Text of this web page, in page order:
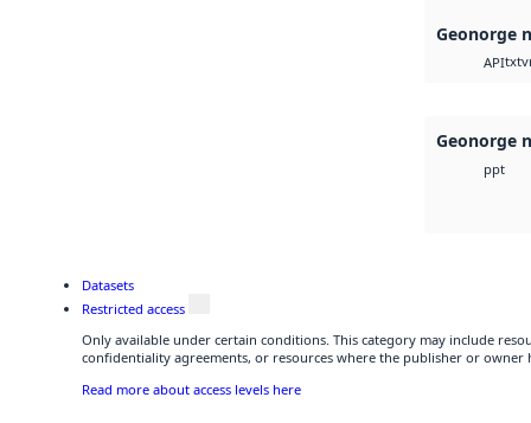
Geonorge
APItxt
Geonorge
ppt
Datasets
Restricted access
Only available under certain conditions. This category may include
confidentiality agreements, or resources where the publisher or owner
Read more about access levels here